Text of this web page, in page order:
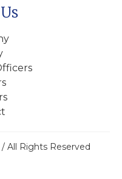
All Rights Reserved